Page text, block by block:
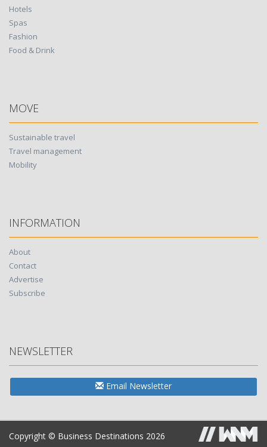
Hotels
Spas
Fashion
Food & Drink
MOVE
Sustainable travel
Travel management
Mobility
INFORMATION
About
Contact
Advertise
Subscribe
NEWSLETTER
Email Newsletter
Copyright © Business Destinations 2026